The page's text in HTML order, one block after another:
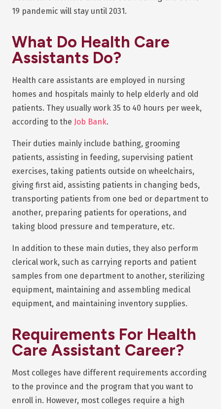
19 pandemic will stay until 2031.
What Do Health Care
Assistants Do?
Health care assistants are employed in nursing
homes and hospitals mainly to help elderly and old
patients. They usually work 35 to 40 hours per week,
according to the Job Bank.
Their duties mainly include bathing, grooming
patients, assisting in feeding, supervising patient
exercises, taking patients outside on wheelchairs,
giving first aid, assisting patients in changing beds,
transporting patients from one bed or department to
another, preparing patients for operations, and
taking blood pressure and temperature, etc.
In addition to these main duties, they also perform
clerical work, such as carrying reports and patient
samples from one department to another, sterilizing
equipment, maintaining and assembling medical
equipment, and maintaining inventory supplies.
Requirements For Health
Care Assistant Career?
Most colleges have different requirements according
to the province and the program that you want to
enroll in. However, most colleges require a high